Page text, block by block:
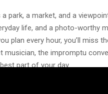
park, a market, and a
life, and a photo-worthy
plan every hour, you’ll miss
the impromptu
part of your day.